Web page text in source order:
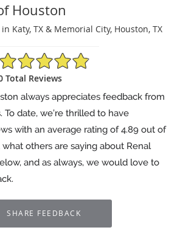
Houston
Katy, TX & Memorial City, Houston, TX
4.89/5 Star Rating
Total Reviews
always appreciates feedback from
date, we’re thrilled to have
with an average rating of4.89 out of
what others are saying about Renal
and as always, we would love to